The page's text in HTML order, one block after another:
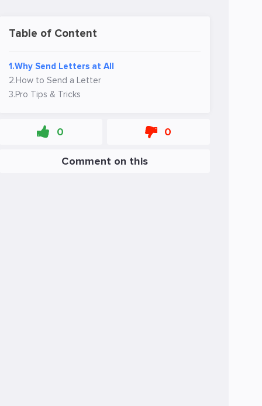
Table of Content
1.Why Send Letters at All
2.How to Send a Letter
3.Pro Tips & Tricks
0 0
Comment on this